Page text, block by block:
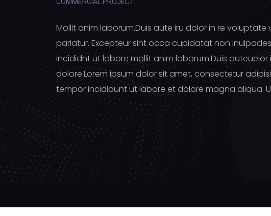
Mollit anim laborum.Duis aute iru dolor in re voluptate
pariatur. Excepteur sint occa cupidatat non
incididnt ut labore mollit anim laborum.Duis auteuelor
dolore.Lorem ipsum dolor sit amet, consectetur
tempor incididunt ut labore et dolore magna aliqua.